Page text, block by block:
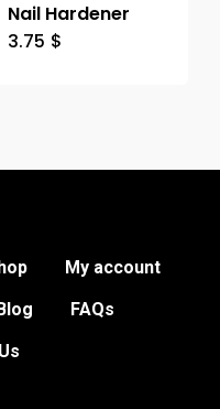
Nail Hardener
3.75 $
My account
Blog
FAQs